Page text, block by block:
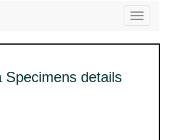
Toggle
Specimens details